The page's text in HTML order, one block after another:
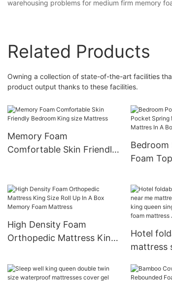
warehousing problems for medium firm memory
Related Products
Owning a collection of state-of-the-art facilities
product output thanks to these facilities.
Memory Foam
Comfortable Skin Friendly
Bedroom
Foam
Mattres
High Density Foam
Orthopedic Mattress King
Memory Foam Mattress
Hotel
mattress
box king